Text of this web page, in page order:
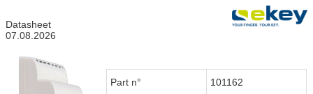
Datasheet
07.08.2026
Part n° 101162